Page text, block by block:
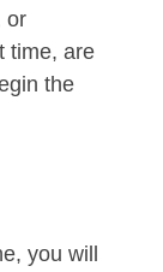
or
time, are
the
you will